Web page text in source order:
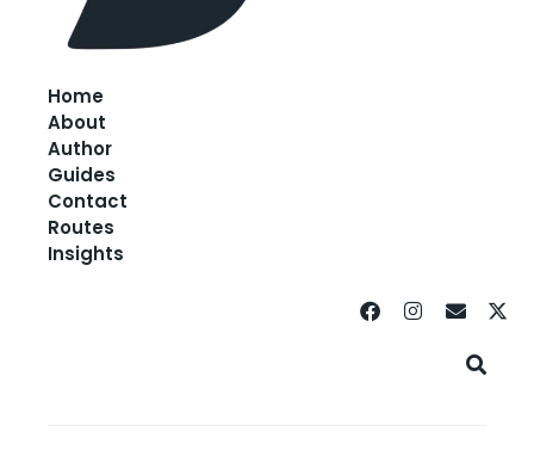
Home
About
Author
Guides
Contact
Routes
Insights